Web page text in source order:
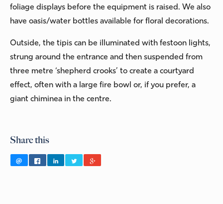
foliage displays before the equipment is raised. We also
have oasis/water bottles available for floral decorations.
Outside, the tipis can be illuminated with festoon lights,
strung around the entrance and then suspended from
three metre ‘shepherd crooks’ to create a courtyard
effect, often with a large fire bowl or, if you prefer, a
giant chiminea in the centre.
Share this